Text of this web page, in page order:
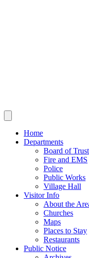
Home
Departments
Board of
Fire and EMS
Police
Public Works
Village Hall
Visitor Info
About the
Churches
Maps
Places to Stay
Restaurants
Public Notice